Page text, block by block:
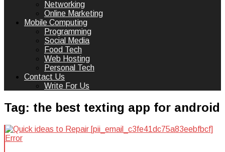
Networking
Online Marketing
Mobile Computing
Programming
Social Media
Food Tech
Web Hosting
Personal Tech
Contact Us
Write For Us
Tag: the best texting app for android